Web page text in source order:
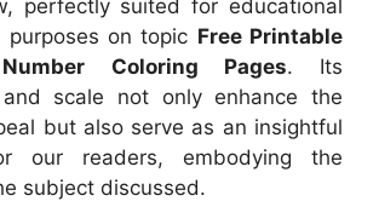
perfectly suited for educational
purposes on topic Free Printable
Coloring Pages. Its
and scale not only enhance the
but also serve as an insightful
our readers, embodying the
subject discussed.